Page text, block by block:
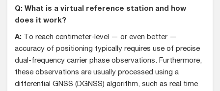
Q: What is a virtual reference station and how
does it work?
A:
To reach centimeter-level — or even better —
accuracy of positioning typically requires use of precise
dual-frequency carrier phase observations. Furthermore,
these observations are usually processed using a
differential GNSS (DGNSS) algorithm, such as real time